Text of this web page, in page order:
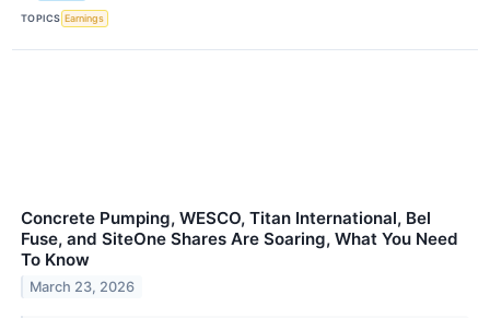
TOPICS Earnings
Concrete Pumping, WESCO, Titan International, Bel
Fuse, and SiteOne Shares Are Soaring, What You Need
To Know
March 23, 2026